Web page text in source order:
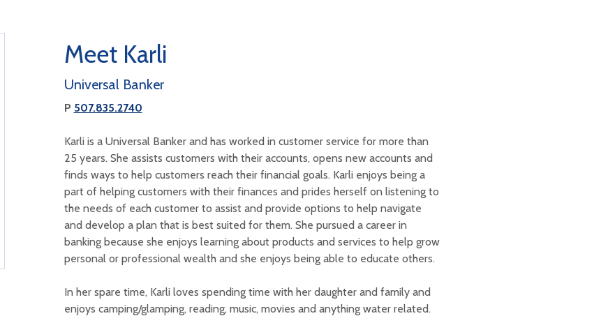
Meet Karli
Universal Banker
P 507.835.2740
Karli is a Universal Banker and has worked in customer service for more than
25 years. She assists customers with their accounts, opens new accounts and
finds ways to help customers reach their financial goals. Karli enjoys being a
part of helping customers with their finances and prides herself on listening to
the needs of each customer to assist and provide options to help navigate
and develop a plan that is best suited for them. She pursued a career in
banking because she enjoys learning about products and services to help grow
personal or professional wealth and she enjoys being able to educate others.
In her spare time, Karli loves spending time with her daughter and family and
enjoys camping/glamping, reading, music, movies and anything water related.